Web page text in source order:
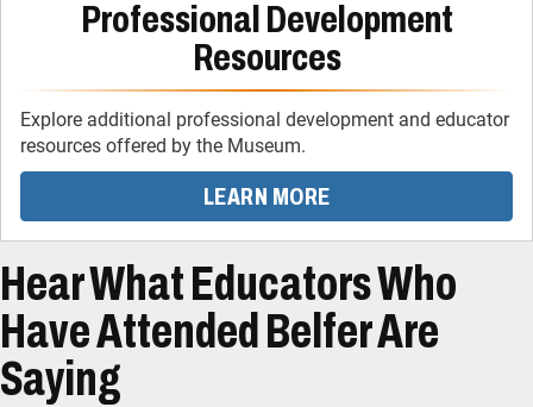
Professional Development
Resources
Explore additional professional development and educator
resources offered by the Museum.
LEARN MORE
Hear What Educators Who
Have Attended Belfer Are
Saying